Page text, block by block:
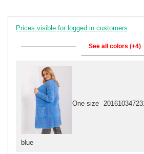
Prices visible for logged in customers
See all colors (+4)
blue
One size